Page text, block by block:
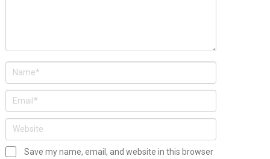
Save my name, email, and website in this browser